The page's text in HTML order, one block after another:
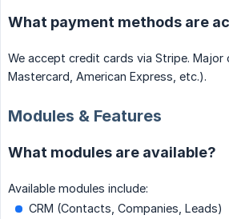
What payment methods are
We accept credit cards via Stripe. Major
Mastercard, American Express, etc.).
Modules & Features
What modules are available?
Available modules include:
CRM (Contacts, Companies, Leads)